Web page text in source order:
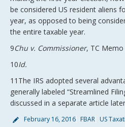
be considered US resident aliens
year, as opposed to being
the entire taxable year.
9Chu v. Commissioner, TC Memo
10Id.
11The IRS adopted several
generally labeled “Streamlined
discussed in a separate article
February 16, 2016 FBAR US